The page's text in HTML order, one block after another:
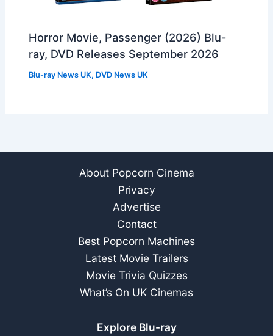
Horror Movie, Passenger (2026) Blu-
ray, DVD Releases September 2026
Blu-ray News UK, DVD News UK
About Popcorn Cinema
Privacy
Advertise
Contact
Best Popcorn Machines
Latest Movie Trailers
Movie Trivia Quizzes
What’s On UK Cinemas
Explore Blu-ray